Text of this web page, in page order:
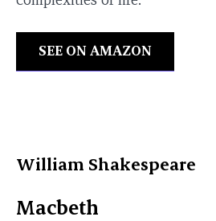
SEE ON AMAZON
William Shakespeare
Macbeth